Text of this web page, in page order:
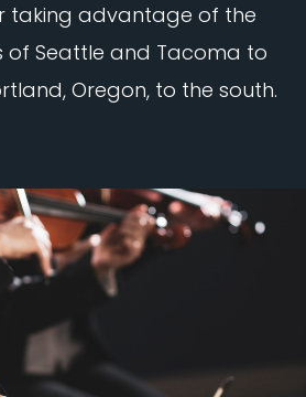
taking advantage of the
of Seattle and Tacoma to
Oregon, to the south.